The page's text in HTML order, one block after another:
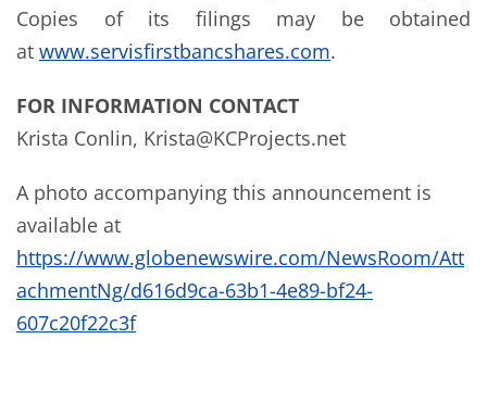
Copies of its filings may be obtained
at www.servisfirstbancshares.com.
FOR INFORMATION CONTACT
Krista Conlin, Krista@KCProjects.net
A photo accompanying this announcement is
available at
https://www.globenewswire.com/NewsRoom/Att
achmentNg/d616d9ca-63b1-4e89-bf24-
607c20f22c3f